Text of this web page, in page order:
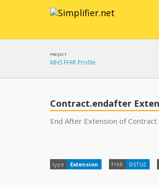
PROJECT
MHS FHIR Profile
Contract.endafter
End After Extension of Contract
type Extension FHIR DSTU2